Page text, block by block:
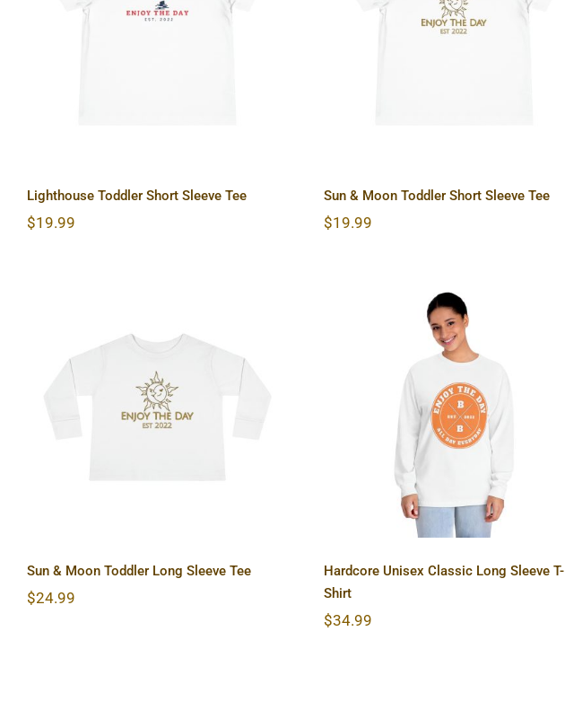
Lighthouse Toddler Short
Lighthouse Toddler Short Sleeve Tee
$19.99
Sun & Moon Toddler Short
Sleeve Tee
Sun & Moon Toddler Short Sleeve Tee
$19.99
Sun & Moon Toddler Long
Sleeve Tee
Sun & Moon Toddler Long Sleeve Tee
$24.99
Hardcore Unisex Classic
Long Sleeve T-Shirt
Hardcore Unisex Classic Long Sleeve T-
Shirt
$34.99